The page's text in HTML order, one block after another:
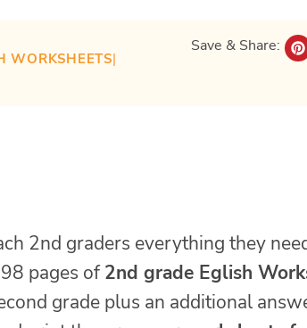
WORKSHEETS
Save & Share:
2nd graders everything they
pages of2nd grade Eglish
grade plus an additional